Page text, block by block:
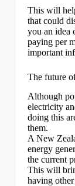
This will
that could
you an idea
paying per
important
The future
Although
electricity
doing this
them.
A New
energy
the current
This will
having other